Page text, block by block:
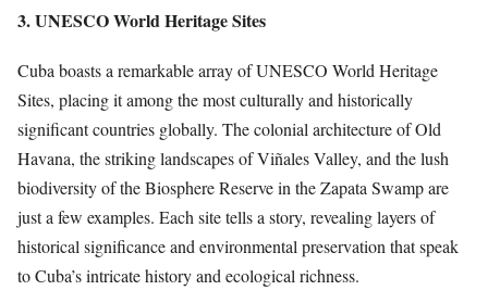
3. UNESCO World Heritage Sites
Cuba boasts a remarkable array of UNESCO World Heritage
Sites, placing it among the most culturally and historically
significant countries globally. The colonial architecture of Old
Havana, the striking landscapes of Viñales Valley, and the lush
biodiversity of the Biosphere Reserve in the Zapata Swamp are
just a few examples. Each site tells a story, revealing layers of
historical significance and environmental preservation that speak
to Cuba’s intricate history and ecological richness.